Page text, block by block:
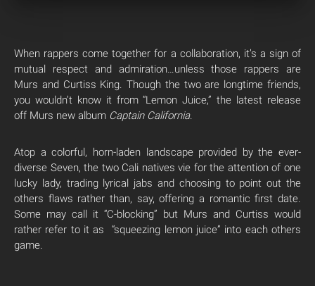
When rappers come together for a collaboration, it’s a sign of
mutual respect and admiration…unless those rappers are
Murs and Curtiss King. Though the two are longtime friends,
you wouldn’t know it from “Lemon Juice,” the latest release
off Murs new album Captain California.
Atop a colorful, horn-laden landscape provided by the ever-
diverse Seven, the two Cali natives vie for the attention of one
lucky lady, trading lyrical jabs and choosing to point out the
others flaws rather than, say, offering a romantic first date.
Some may call it “C-blocking” but Murs and Curtiss would
rather refer to it as “squeezing lemon juice” into each others
game.